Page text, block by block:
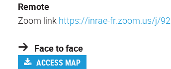
Remote
Zoom link https://inrae-fr.zoom.us/j/
Face to face
ACCESS MAP